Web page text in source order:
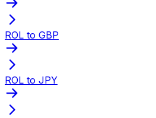
ROL to GBP
ROL to JPY